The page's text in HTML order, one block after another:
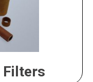
Filters